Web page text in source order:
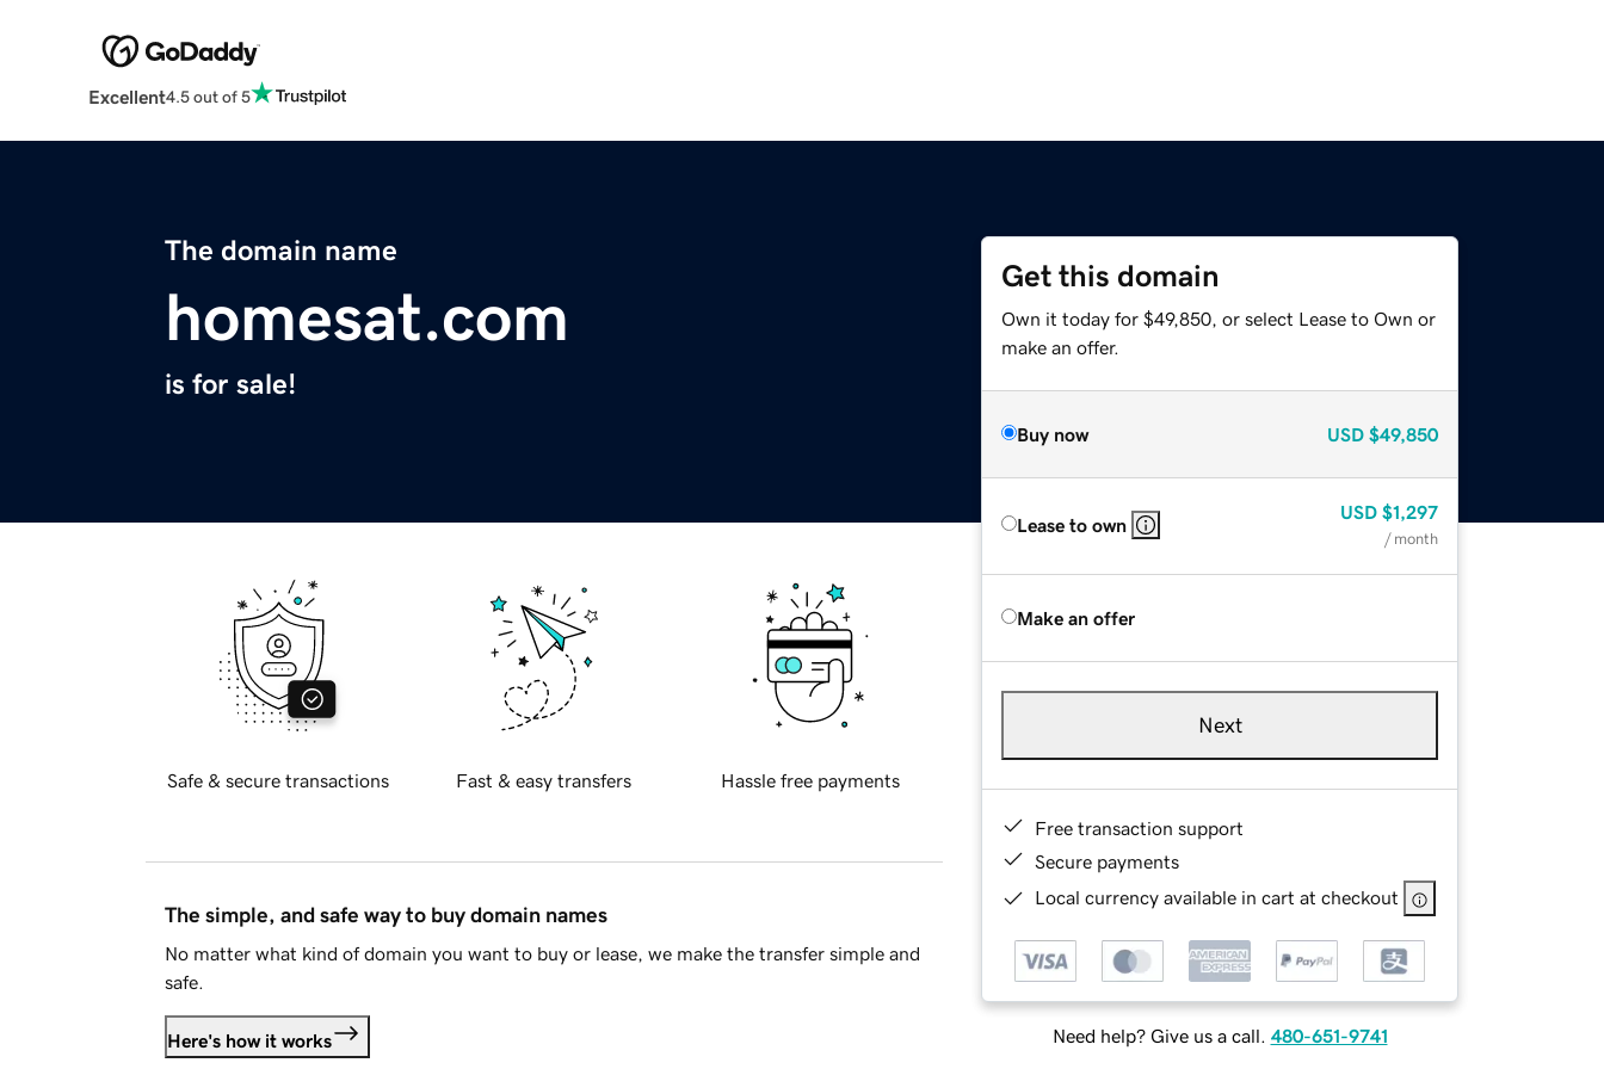
Excellent4.5 out of 5
The domain name
homesat.com
is for sale!
Get this domain
Own it today for $49,850, or select Lease to Own or
make an offer.
Buy now USD $49,850
Lease to own
USD $1,297
/ month
Make an offer
Next
Free transaction support
Secure payments
Local currency available in cart at checkout
Need help? Give us a call. 480-651-9741
Safe & secure transactions Fast & easy transfers Hassle free payments
The simple, and safe way to buy domain names
No matter what kind of domain you want to buy or lease, we make the transfer simple and
safe.
Here's how it works